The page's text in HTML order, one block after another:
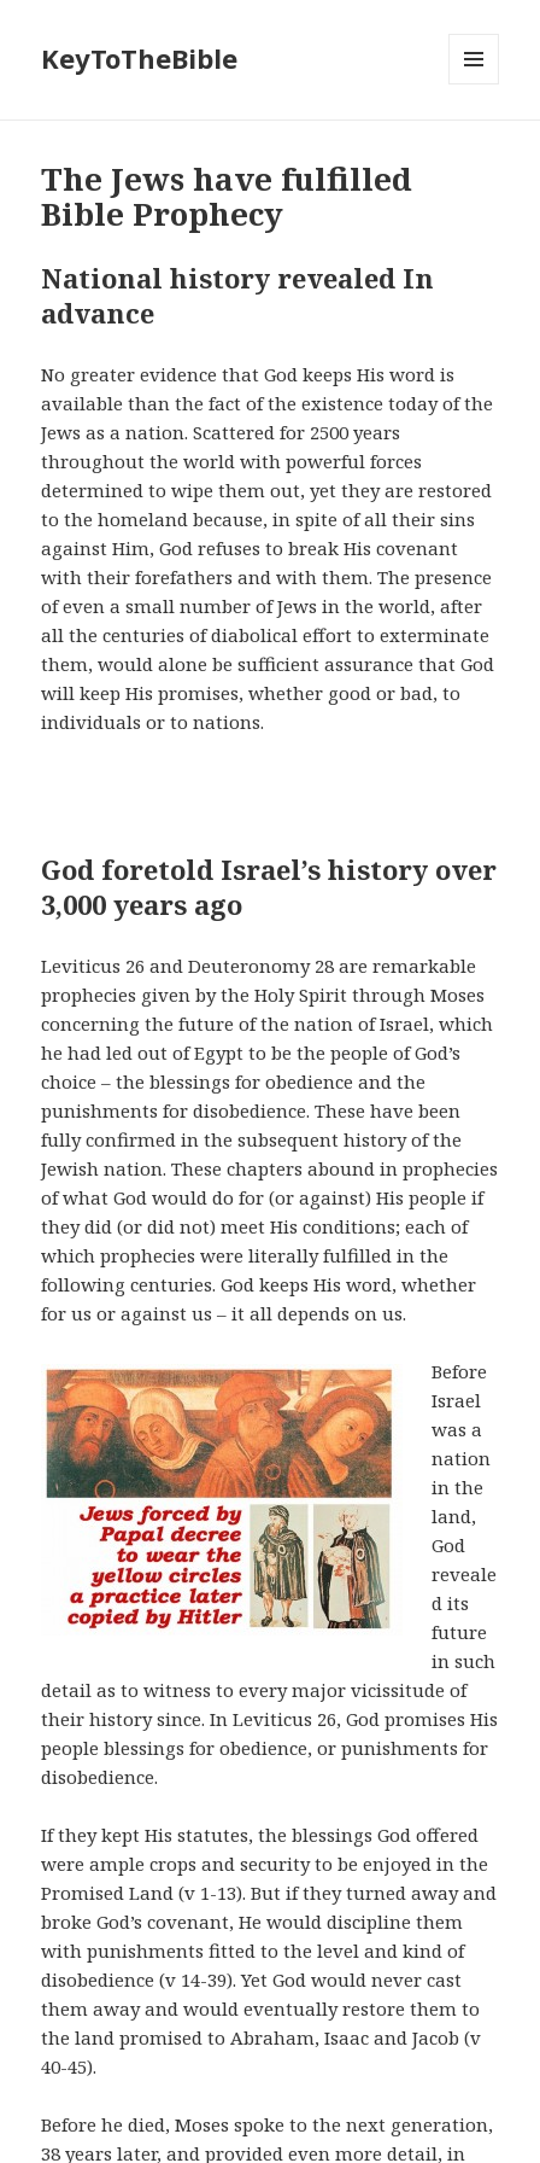
KeyToTheBible
The Jews have fulfilled
Bible Prophecy
National history revealed In
advance
No greater evidence that God keeps His word is
available than the fact of the existence today of the
Jews as a nation. Scattered for 2500 years
throughout the world with powerful forces
determined to wipe them out, yet they are restored
to the homeland because, in spite of all their sins
against Him, God refuses to break His covenant
with their forefathers and with them. The presence
of even a small number of Jews in the world, after
all the centuries of diabolical effort to exterminate
them, would alone be sufficient assurance that God
will keep His promises, whether good or bad, to
individuals or to nations.
God foretold Israel’s history over
3,000 years ago
Leviticus 26 and Deuteronomy 28 are remarkable
prophecies given by the Holy Spirit through Moses
concerning the future of the nation of Israel, which
he had led out of Egypt to be the people of God’s
choice – the blessings for obedience and the
punishments for disobedience. These have been
fully confirmed in the subsequent history of the
Jewish nation. These chapters abound in prophecies
of what God would do for (or against) His people if
they did (or did not) meet His conditions; each of
which prophecies were literally fulfilled in the
following centuries. God keeps His word, whether
for us or against us – it all depends on us.
Before
Israel
was a
nation
in the
land,
God
reveale
d its
future
in such
detail as to witness to every major vicissitude of
their history since. In Leviticus 26, God promises His
people blessings for obedience, or punishments for
disobedience.
If they kept His statutes, the blessings God offered
were ample crops and security to be enjoyed in the
Promised Land (v 1-13). But if they turned away and
broke God’s covenant, He would discipline them
with punishments fitted to the level and kind of
disobedience (v 14-39). Yet God would never cast
them away and would eventually restore them to
the land promised to Abraham, Isaac and Jacob (v
40-45).
Before he died, Moses spoke to the next generation,
38 years later, and provided even more detail, in